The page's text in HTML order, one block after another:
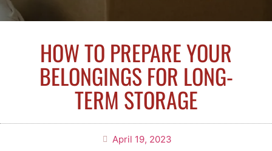
HOW TO PREPARE YOUR
BELONGINGS FOR LONG-
TERM STORAGE
April 19, 2023